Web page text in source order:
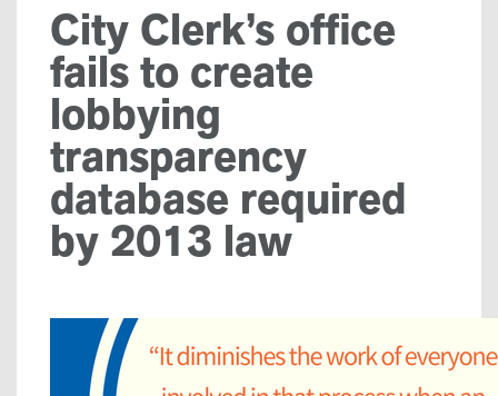
City Clerk’s office
fails to create
lobbying
transparency
database required
by 2013 law